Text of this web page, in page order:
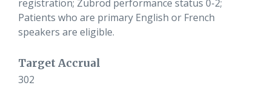
registration; Zubrod performance status 0-2;
Patients who are primary English or French
speakers are eligible.
Target Accrual
302